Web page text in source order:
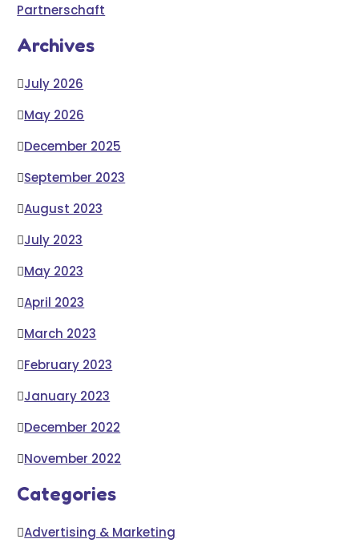
Partnerschaft
Archives
July 2026
May 2026
December 2025
September 2023
August 2023
July 2023
May 2023
April 2023
March 2023
February 2023
January 2023
December 2022
November 2022
Categories
Advertising & Marketing